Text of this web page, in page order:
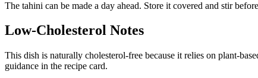
The tahini can be made a day ahead. Store it covered and stir
Low-Cholesterol Notes
This dish is naturally cholesterol-free because it relies on plant-
guidance in the recipe card.